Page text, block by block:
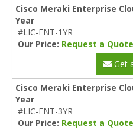
Cisco Meraki Enterprise
Year
#LIC-ENT-1YR
Our Price: Request a Quote
Get
Cisco Meraki Enterprise
Year
#LIC-ENT-3YR
Our Price: Request a Quote